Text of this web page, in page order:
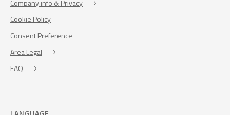
Company info & Privacy
Cookie Policy
Consent Preference
Area Legal
FAQ